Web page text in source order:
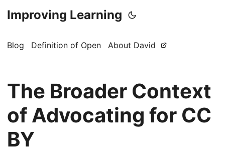
Improving Learning
Blog Definition of Open About David
The Broader Context
of Advocating for CC
BY